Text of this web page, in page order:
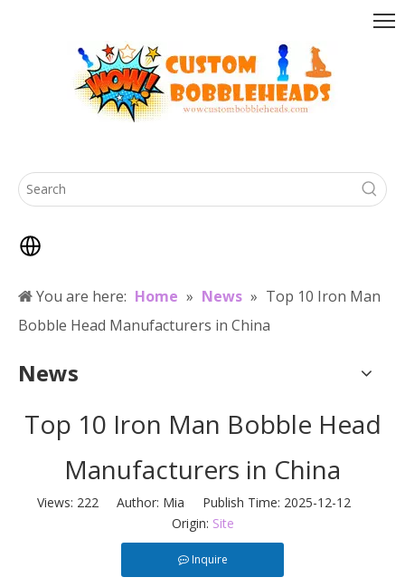
You are here: Home » News » Top 10 Iron Man
Bobble Head Manufacturers in China
News
Top 10 Iron Man Bobble Head
Manufacturers in China
Views: 222Author: Mia Publish Time: 2025-12-12
Origin: Site
Inquire